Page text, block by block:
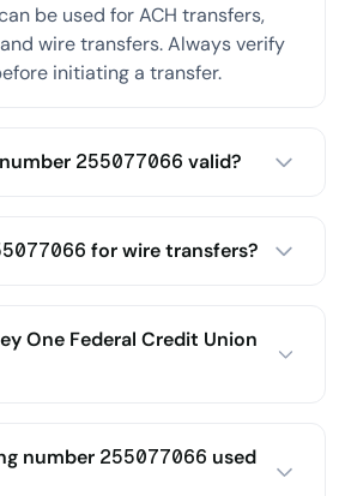
be used for ACH transfers,
wire transfers. Always verify
initiating a transfer.
255077066 valid?
for wire transfers?
One Federal Credit Union
number 255077066 used